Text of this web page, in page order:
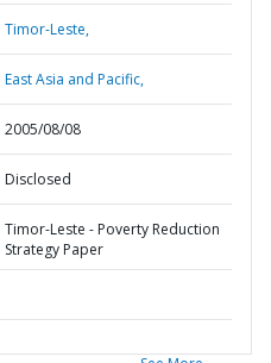
Timor-Leste,
East Asia and Pacific,
2005/08/08
Disclosed
Timor-Leste - Poverty Reduction
Strategy Paper